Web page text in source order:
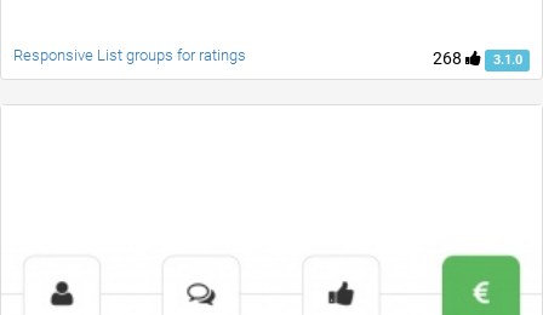
268 3.1.0
Responsive List groups for ratings